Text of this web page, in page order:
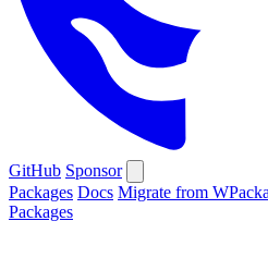
GitHub Sponsor
Packages Docs Migrate from
Packages